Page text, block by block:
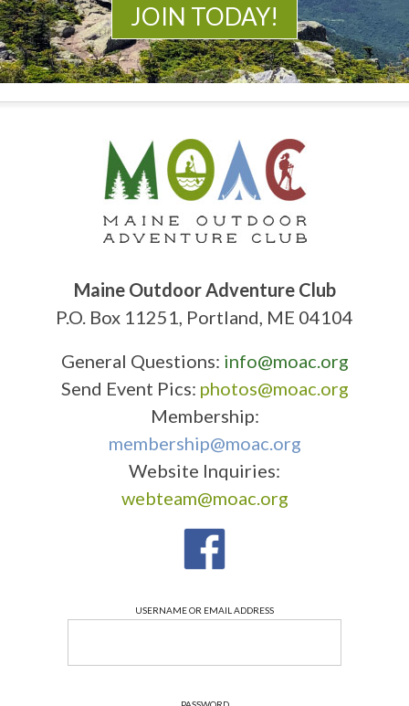
JOIN TODAY!
Maine Outdoor Adventure Club
P.O. Box 11251, Portland, ME 04104
General Questions: info@moac.org
Send Event Pics: photos@moac.org
Membership:
membership@moac.org
Website Inquiries:
webteam@moac.org
USERNAME OR EMAIL ADDRESS